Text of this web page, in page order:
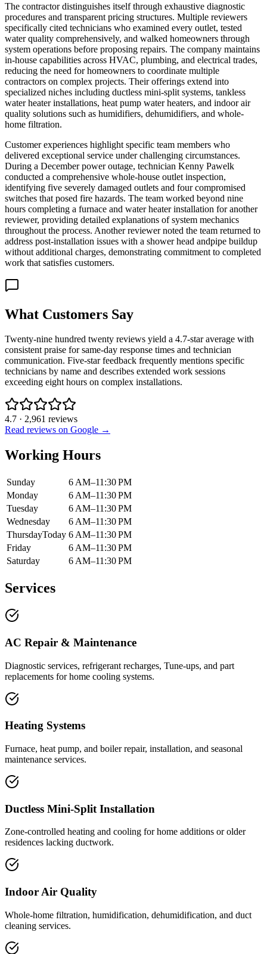
The contractor distinguishes itself through exhaustive diagnostic
procedures and transparent pricing structures. Multiple reviewers
specifically cited technicians who examined every outlet, tested
water quality comprehensively, and walked homeowners through
system operations before proposing repairs. The company maintains
in-house capabilities across HVAC, plumbing, and electrical trades,
reducing the need for homeowners to coordinate multiple
contractors on complex projects. Their offerings extend into
specialized niches including ductless mini-split systems, tankless
water heater installations, heat pump water heaters, and indoor air
quality solutions such as humidifiers, dehumidifiers, and whole-
home filtration.
Customer experiences highlight specific team members who
delivered exceptional service under challenging circumstances.
During a December power outage, technician Kenny Pawelk
conducted a comprehensive whole-house outlet inspection,
identifying five severely damaged outlets and four compromised
switches that posed fire hazards. The team worked beyond nine
hours completing a furnace and water heater installation for another
reviewer, providing detailed explanations of system mechanics
throughout the process. Another reviewer noted the team returned to
address post-installation issues with a shower head andpipe buildup
without additional charges, demonstrating commitment to completed
work that satisfies customers.
What Customers Say
Twenty-nine hundred twenty reviews yield a 4.7-star average with
consistent praise for same-day response times and technician
communication. Five-star feedback frequently mentions specific
technicians by name and describes extended work sessions
exceeding eight hours on complex installations.
4.7 · 2,961 reviews
Read reviews on Google →
Working Hours
Sunday
6 AM–11:30 PM
Monday
6 AM–11:30 PM
Tuesday
6 AM–11:30 PM
Wednesday
6 AM–11:30 PM
ThursdayToday 6 AM–11:30 PM
Friday
6 AM–11:30 PM
Saturday
6 AM–11:30 PM
Services
AC Repair & Maintenance
Diagnostic services, refrigerant recharges, Tune-ups, and part
replacements for home cooling systems.
Heating Systems
Furnace, heat pump, and boiler repair, installation, and seasonal
maintenance services.
Ductless Mini-Split Installation
Zone-controlled heating and cooling for home additions or older
residences lacking ductwork.
Indoor Air Quality
Whole-home filtration, humidification, dehumidification, and duct
cleaning services.